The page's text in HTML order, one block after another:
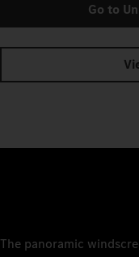
Go to
The panoramic